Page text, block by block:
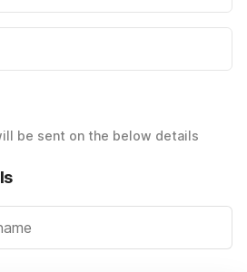
be sent on the below details